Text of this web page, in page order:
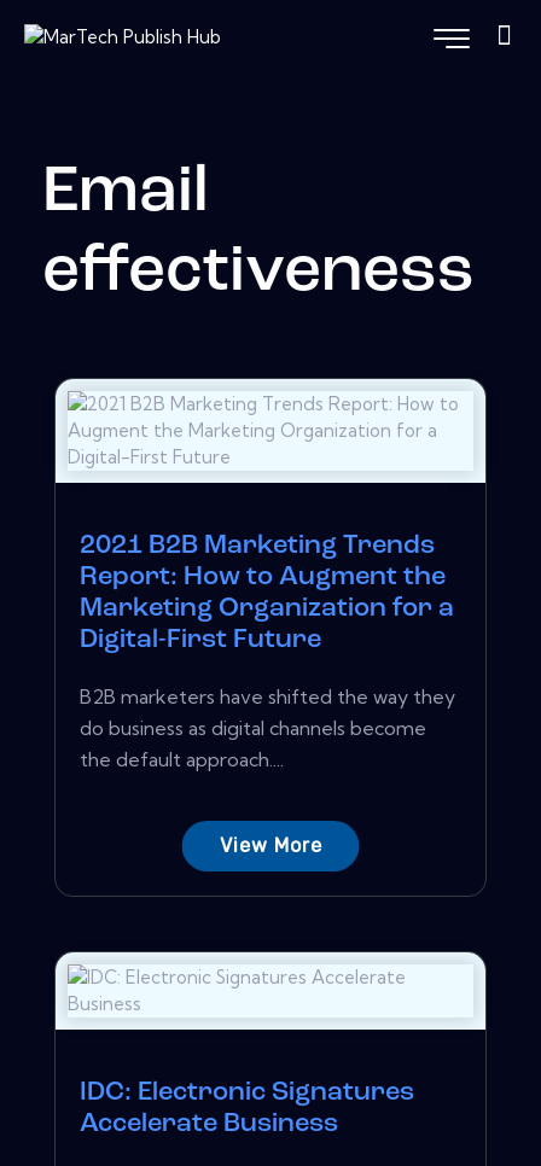
Email
effectiveness
2021 B2B Marketing Trends
Report: How to Augment the
Marketing Organization for a
Digital-First Future
B2B marketers have shifted the way they
do business as digital channels become
the default approach....
View More
IDC: Electronic Signatures
Accelerate Business